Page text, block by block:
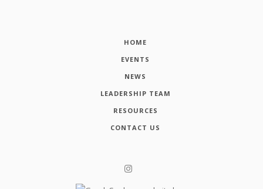
HOME
EVENTS
NEWS
LEADERSHIP TEAM
RESOURCES
CONTACT US